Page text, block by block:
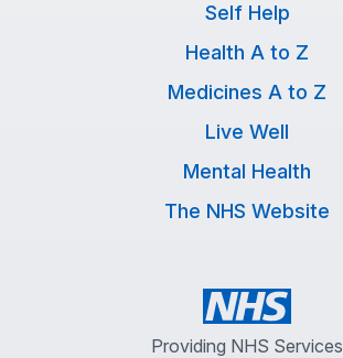
Self Help
Health A to Z
Medicines A to Z
Live Well
Mental Health
The NHS Website
Providing NHS Services